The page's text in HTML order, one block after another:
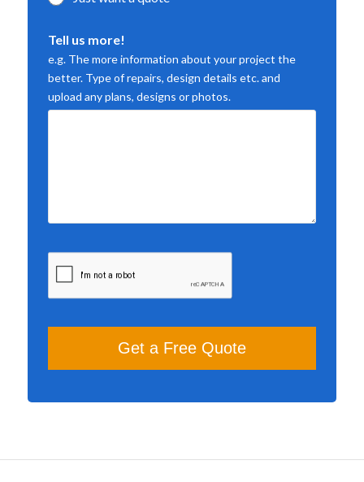
Tell us more!
e.g. The more information about your project the
better. Type of repairs, design details etc. and
upload any plans, designs or photos.